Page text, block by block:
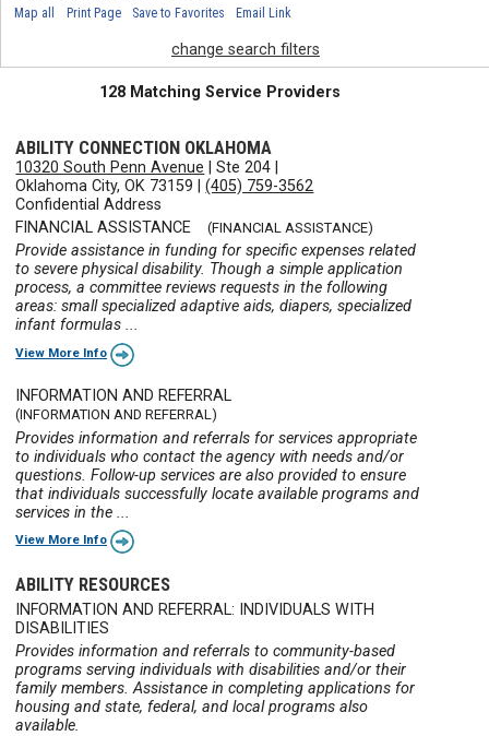
Map all Print Page Save to Favorites Email Link
change search filters
128 Matching Service Providers
ABILITY CONNECTION OKLAHOMA
10320 South Penn Avenue |Ste 204
Oklahoma City, OK 73159 |(405) 759-3562
Confidential Address
FINANCIAL ASSISTANCE
(FINANCIAL ASSISTANCE)
Provide assistance in funding for specific expenses related
to severe physical disability. Though a simple application
process, a committee reviews requests in the following
areas: small specialized adaptive aids, diapers, specialized
infant formulas ...
View More Info
INFORMATION AND REFERRAL
(INFORMATION AND REFERRAL)
Provides information and referrals for services appropriate
to individuals who contact the agency with needs and/or
questions. Follow-up services are also provided to ensure
that individuals successfully locate available programs and
services in the ...
View More Info
ABILITY RESOURCES
INFORMATION AND REFERRAL: INDIVIDUALS WITH
DISABILITIES
Provides information and referrals to community-based
programs serving individuals with disabilities and/or their
family members. Assistance in completing applications for
housing and state, federal, and local programs also
available.